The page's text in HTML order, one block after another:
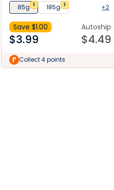
85g $ 185g $ +2
Save $1.00
$3.99
Autoship
$4.49
Collect 4 points